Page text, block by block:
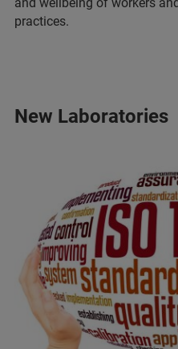
practices.
New Laboratories